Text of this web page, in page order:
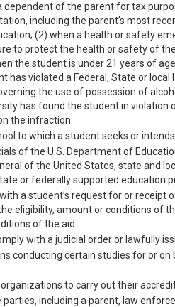
dependent of the parent for tax
including the parent’s most
(2) when a health or safety
to protect the health or safety of
the student is under 21 years of
has violated a Federal, State or local
the use of possession of
has found the student in violation
the infraction.
to which a student seeks or
of the U.S. Department of
of the United States, state and
or federally supported education
a student’s request for or receipt
eligibility, amount or conditions of
of the aid.
with a judicial order or lawfully
conducting certain studies for or
to carry out their
parties, including a parent, law